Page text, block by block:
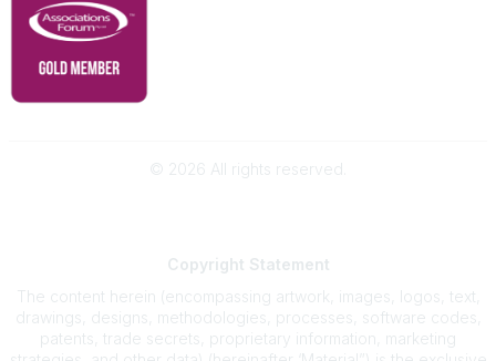
© 2026 All rights reserved.
Copyright Statement
The content herein (encompassing artwork, images, logos, text,
drawings, designs, methodologies, processes, software codes,
patents, trade secrets, proprietary information, marketing